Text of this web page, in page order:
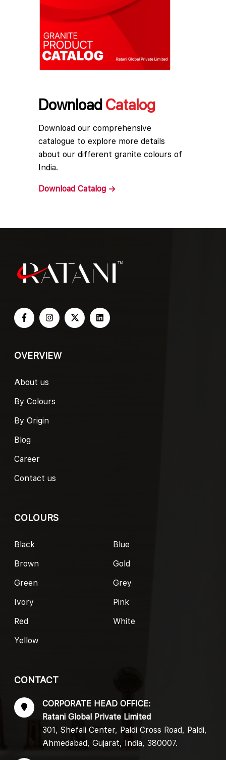
DownloadCatalog
Download our comprehensive
catalogue to explore more details
about our different granite colours of
India.
Download Catalog
OVERVIEW
About us
By Colours
By Origin
Blog
Career
Contact us
COLOURS
Black
Blue
Brown
Gold
Green
Grey
Ivory
Pink
Red
White
Yellow
CONTACT
CORPORATE HEAD OFFICE:
Ratani Global Private Limited
301, Shefali Center, Paldi Cross Road, Paldi,
Ahmedabad, Gujarat, India, 380007.